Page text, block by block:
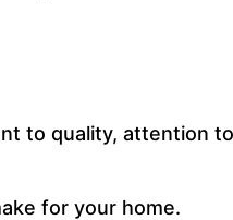
to quality, attention
for your home.